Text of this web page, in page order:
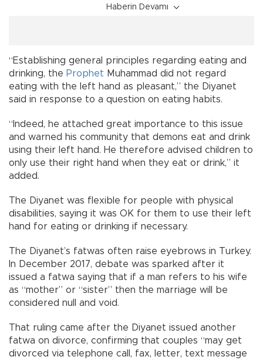
Haberin Devamı
“Establishing general principles regarding eating and
drinking, the Prophet Muhammad did not regard
eating with the left hand as pleasant,” the Diyanet
said in response to a question on eating habits.
“Indeed, he attached great importance to this issue
and warned his community that demons eat and drink
using their left hand. He therefore advised children to
only use their right hand when they eat or drink,” it
added.
The Diyanet was flexible for people with physical
disabilities, saying it was OK for them to use their left
hand for eating or drinking if necessary.
The Diyanet’s fatwas often raise eyebrows in Turkey.
In December 2017, debate was sparked after it
issued a fatwa saying that if a man refers to his wife
as “mother” or “sister” then the marriage will be
considered null and void.
That ruling came after the Diyanet issued another
fatwa on divorce, confirming that couples “may get
divorced via telephone call, fax, letter, text message